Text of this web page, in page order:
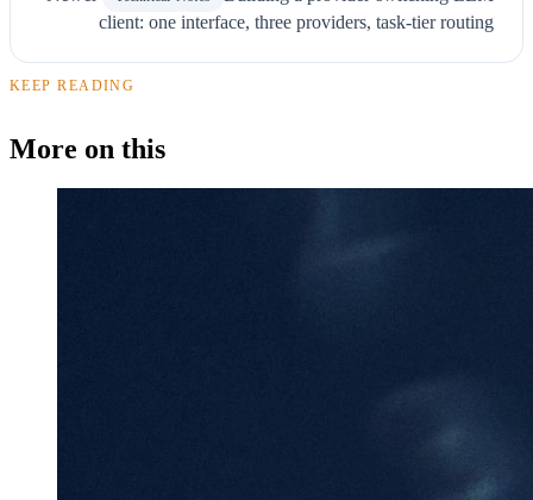
client: one interface, three providers, task-tier routing
KEEP READING
More on this